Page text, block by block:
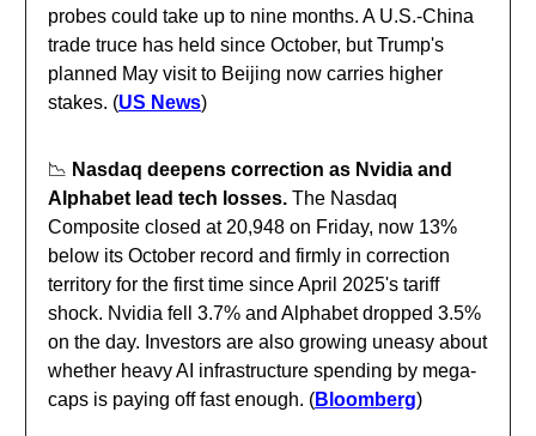
probes could take up to nine months. A U.S.-China
trade truce has held since October, but Trump's
planned May visit to Beijing now carries higher
stakes. (US News)
📉 Nasdaq deepens correction as Nvidia and
Alphabet lead tech losses. The Nasdaq
Composite closed at 20,948 on Friday, now 13%
below its October record and firmly in correction
territory for the first time since April 2025's tariff
shock. Nvidia fell 3.7% and Alphabet dropped 3.5%
on the day. Investors are also growing uneasy about
whether heavy AI infrastructure spending by mega-
caps is paying off fast enough. (Bloomberg)